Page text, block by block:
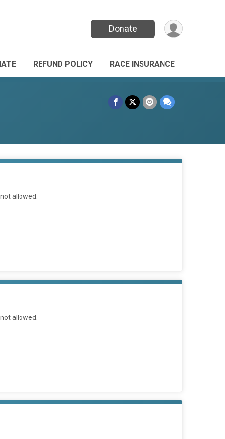
Donate
REFUND POLICY RACE INSURANCE
allowed.
allowed.